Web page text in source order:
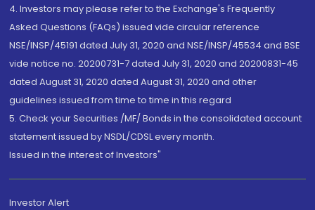
4. Investors may please refer to the Exchange's Frequently
Asked Questions (FAQs) issued vide circular reference
NSE/INSP/45191 dated July 31, 2020 and NSE/INSP/45534 and BSE
vide notice no. 20200731-7 dated July 31, 2020 and 20200831-45
dated August 31, 2020 dated August 31, 2020 and other
guidelines issued from time to time in this regard
5. Check your Securities /MF/ Bonds in the consolidated account
statement issued by NSDL/CDSL every month.
Issued in the interest of Investors"
Investor Alert